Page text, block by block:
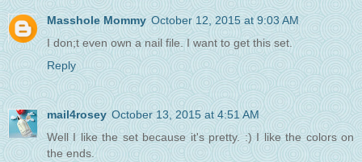
Masshole Mommy October 12, 2015 at 9:03 AM
I don;t even own a nail file. I want to get this set.
Reply
mail4rosey October 13, 2015 at 4:51 AM
Well I like the set because it's pretty. :) I like the colors on
the ends.